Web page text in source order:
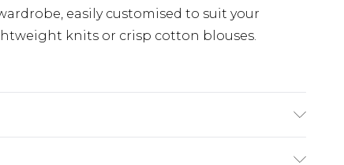
easily customised to suit your
knits or crisp cotton blouses.